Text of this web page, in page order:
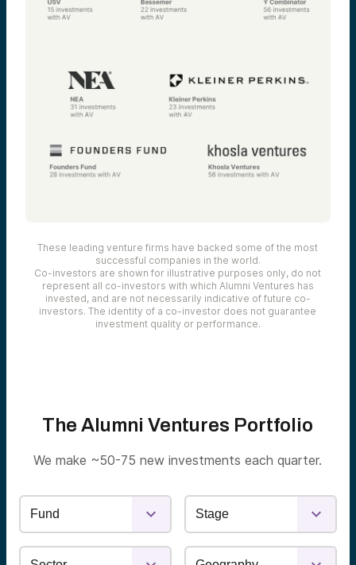
These leading venture firms have backed some of the most
successful companies in the world.
Co-investors are shown for illustrative purposes only, do not
represent all co-investors with which Alumni Ventures has
invested, and are not necessarily indicative of future co-
investors. The identity of a co-investor does not guarantee
investment quality or performance.
The Alumni Ventures Portfolio
We make ~50-75 new investments each quarter.